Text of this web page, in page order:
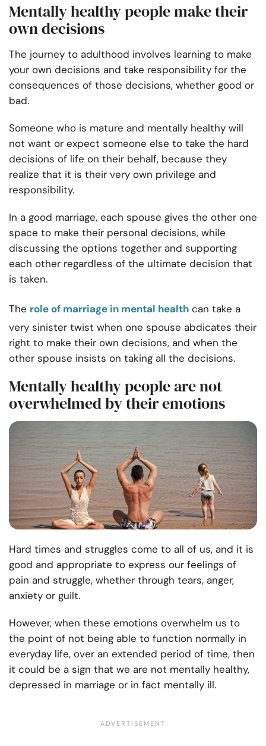
Mentally healthy people make their
own decisions
The journey to adulthood involves learning to make
your own decisions and take responsibility for the
consequences of those decisions, whether good or
bad.
Someone who is mature and mentally healthy will
not want or expect someone else to take the hard
decisions of life on their behalf, because they
realize that it is their very own privilege and
responsibility.
In a good marriage, each spouse gives the other one
space to make their personal decisions, while
discussing the options together and supporting
each other regardless of the ultimate decision that
is taken.
The role of marriage in mental health can take a
very sinister twist when one spouse abdicates their
right to make their own decisions, and when the
other spouse insists on taking all the decisions.
Mentally healthy people are not
overwhelmed by their emotions
Hard times and struggles come to all of us, and it is
good and appropriate to express our feelings of
pain and struggle, whether through tears, anger,
anxiety or guilt.
However, when these emotions overwhelm us to
the point of not being able to function normally in
everyday life, over an extended period of time, then
it could be a sign that we are not mentally healthy,
depressed in marriage or in fact mentally ill.